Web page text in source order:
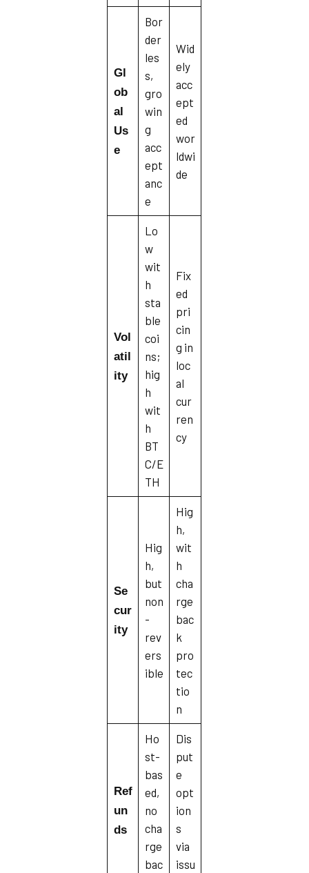
Gl
ob
al
Us
e
Bor
der
les
s,
gro
win
g
acc
ept
anc
e
Wid
ely
acc
ept
ed
wor
ldwi
de
Vol
atil
ity
Lo
w
wit
h
sta
ble
coi
ns;
hig
h
wit
h
BT
C/E
TH
Fix
ed
pri
cin
g in
loc
al
cur
ren
cy
Se
cur
ity
Hig
h,
but
non
-
rev
ers
ible
Hig
h,
wit
h
cha
rge
bac
k
pro
tec
tio
n
Ref
un
ds
Ho
st-
bas
ed,
no
cha
rge
bac
Dis
put
e
opt
ion
s
via
issu